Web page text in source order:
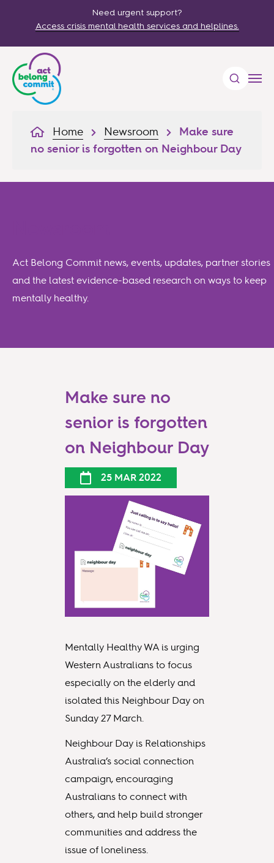
Need urgent support?
Access crisis mental health services and helplines.
Home Newsroom
Make sure
no senior is forgotten on Neighbour Day
Act Belong Commit news, events, updates, partner stories
and the latest evidence-based research on ways to keep
mentally healthy.
Make sure no
senior is forgotten
on Neighbour Day
25 MAR 2022
Mentally Healthy WA is urging
Western Australians to focus
especially on the elderly and
isolated this Neighbour Day on
Sunday 27 March.
Neighbour Day is Relationships
Australia’s social connection
campaign, encouraging
Australians to connect with
others, and help build stronger
communities and address the
issue of loneliness.